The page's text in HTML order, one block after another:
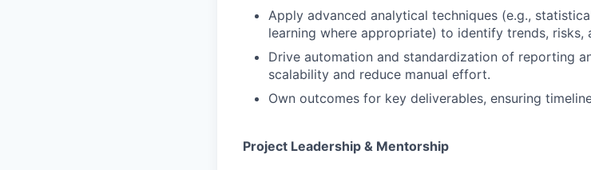
Apply advanced analytical techniques (e.g.,
learning where appropriate) to identify trends, risks,
Drive automation and standardization of reporting
scalability and reduce manual effort.
Own outcomes for key deliverables, ensuring
Project Leadership & Mentorship